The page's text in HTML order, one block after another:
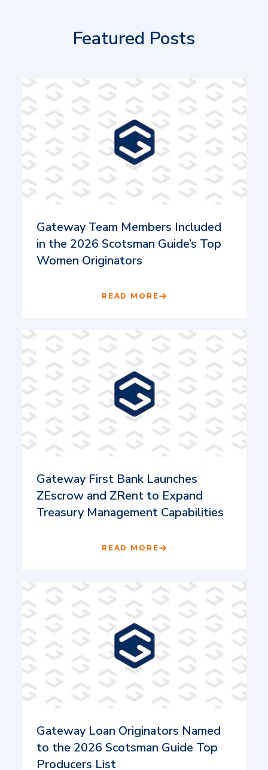
Featured Posts
Gateway Team Members Included
in the 2026 Scotsman Guide’s Top
Women Originators
READ MORE
Gateway First Bank Launches
ZEscrow and ZRent to Expand
Treasury Management Capabilities
READ MORE
Gateway Loan Originators Named
to the 2026 Scotsman Guide Top
Producers List